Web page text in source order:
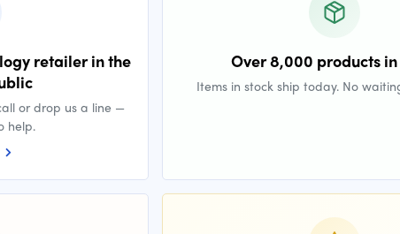
retailer in the
or drop us a line —
help.
Over 8,000 products
Items in stock ship today. No